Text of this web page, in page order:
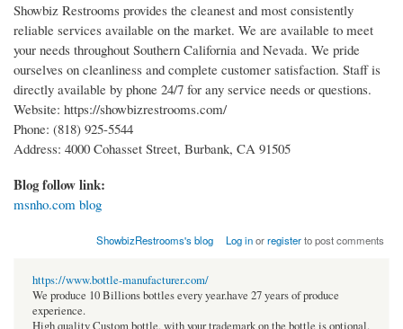
Showbiz Restrooms provides the cleanest and most consistently
reliable services available on the market. We are available to meet
your needs throughout Southern California and Nevada. We pride
ourselves on cleanliness and complete customer satisfaction. Staff is
directly available by phone 24/7 for any service needs or questions.
Website: https://showbizrestrooms.com/
Phone: (818) 925-5544
Address: 4000 Cohasset Street, Burbank, CA 91505
Blog follow link:
msnho.com blog
ShowbizRestrooms's blog Log inorregisterto post comments
https://www.bottle-manufacturer.com/
We produce 10 Billions bottles every year.have 27 years of produce
experience.
High quality Custom bottle, with your trademark on the bottle is optional.